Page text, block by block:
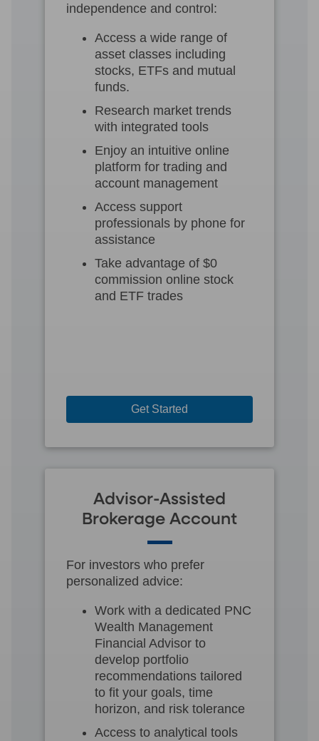
independence and control:
Access a wide range of
asset classes including
stocks, ETFs and mutual
funds.
Research market trends
with integrated tools
Enjoy an intuitive online
platform for trading and
account management
Access support
professionals by phone for
assistance
Take advantage of $0
commission online stock
and ETF trades
Get Started
Advisor-Assisted
Brokerage Account
For investors who prefer
personalized advice:
Work with a dedicated PNC
Wealth Management
Financial Advisor to
develop portfolio
recommendations tailored
to fit your goals, time
horizon, and risk tolerance
Access to analytical tools